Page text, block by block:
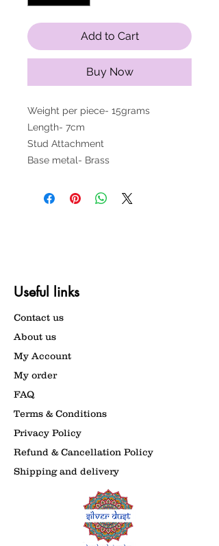
Add to Cart
Buy Now
Weight per piece- 15grams
Length- 7cm
Stud Attachment
Base metal- Brass
Useful links
Contact us
About us
My Account
My order
FAQ
Terms & Conditions
Privacy Policy
Refund & Cancellation Policy
Shipping and delivery